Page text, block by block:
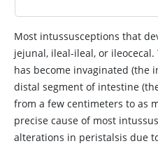
Most intussusceptions that
jejunal, ileal-ileal, or
has become invaginated (the
distal segment of intestine
from a few centimeters to as
precise cause of most
alterations in peristalsis due